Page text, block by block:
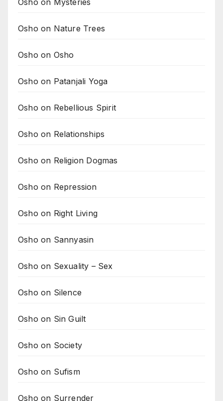
Osho on Nature Trees
Osho on Osho
Osho on Patanjali Yoga
Osho on Rebellious Spirit
Osho on Relationships
Osho on Religion Dogmas
Osho on Repression
Osho on Right Living
Osho on Sannyasin
Osho on Sexuality – Sex
Osho on Silence
Osho on Sin Guilt
Osho on Society
Osho on Sufism
Osho on Surrender